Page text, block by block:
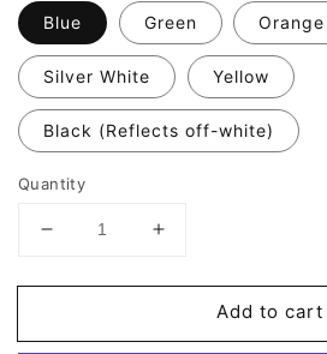
Blue Green Orange
Silver White Yellow
Black (Reflects off-white)
Quantity
Decrease
for
Reflective
Increase
for
Valueviz
Reflective
Add to cart